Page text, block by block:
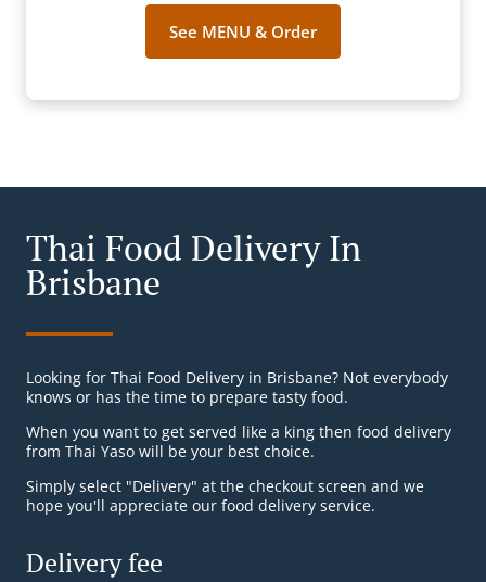
See MENU & Order
Thai Food Delivery In
Brisbane
Looking for Thai Food Delivery in Brisbane? Not everybody
knows or has the time to prepare tasty food.
When you want to get served like a king then food delivery
from Thai Yaso will be your best choice.
Simply select "Delivery" at the checkout screen and we
hope you'll appreciate our food delivery service.
Delivery fee